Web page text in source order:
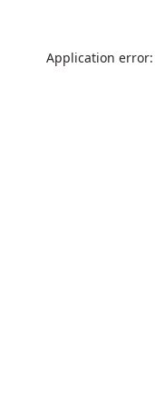
Application